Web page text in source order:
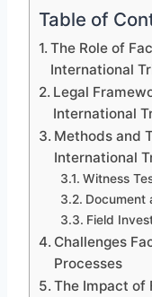
Table of
The Role of
International
Legal
International
Methods and
International
Witness
Document
Field
Challenges
Processes
The Impact of